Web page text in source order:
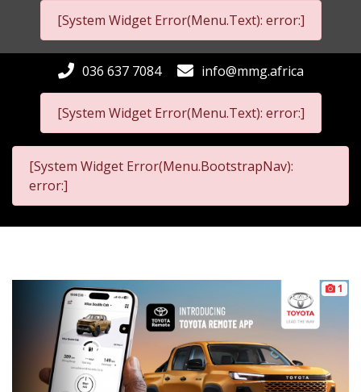
[System Widget Error(Menu.Text): error:]
[System Widget Error(Menu.Text): error:]
036 637 7084 info@mmg.africa
[System Widget Error(Menu.BootstrapNav):
error:]
1